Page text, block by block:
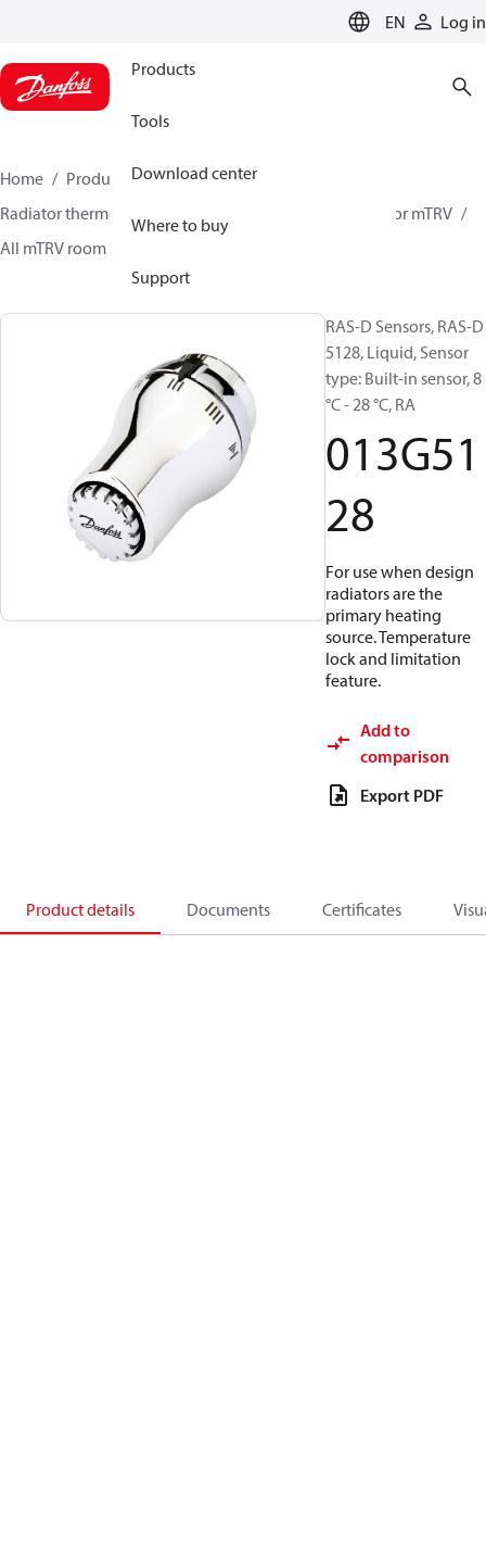
EN Log in
Products
Tools
Download center
Where to buy
Support
Home Products
Climate Solutions for heating
Radiator thermostats
Room sensor mTRV
All mTRV room sensors
RAS-D Sensors, RAS-D
5128, Liquid, Sensor
type: Built-in sensor, 8
°C - 28 °C, RA
013G51
28
For use when design
radiators are the
primary heating
source. Temperature
lock and limitation
feature.
Add to
comparison
Export PDF
Product details Documents Certificates